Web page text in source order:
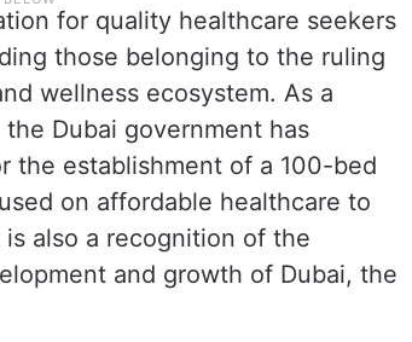
for quality healthcare seekers
those belonging to the ruling
wellness ecosystem. As a
Dubai government has
the establishment of a 100-bed
on affordable healthcare to
also a recognition of the
and growth of Dubai, the